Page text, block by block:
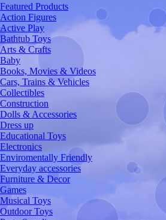
Featured Products
Action Figures
Active Play
Bathtub Toys
Arts & Crafts
Baby
Books, Movies & Videos
Cars, Trains & Vehicles
Collectibles
Construction
Dolls & Accessories
Dress up
Educational Toys
Electronics
Enviromentally Friendly
Everyday accessories
Furniture & Decor
Games
Musical Toys
Outdoor Toys